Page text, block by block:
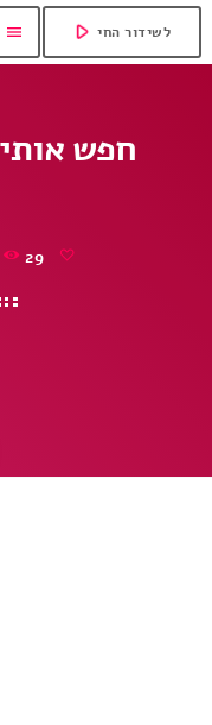
menu play_arrow לשידור החי
29